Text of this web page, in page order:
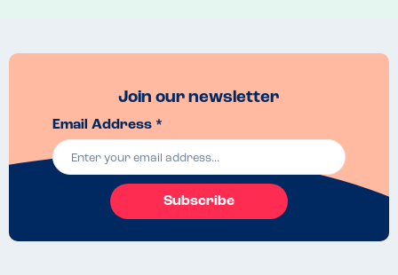
Join our newsletter
Email Address *
Subscribe